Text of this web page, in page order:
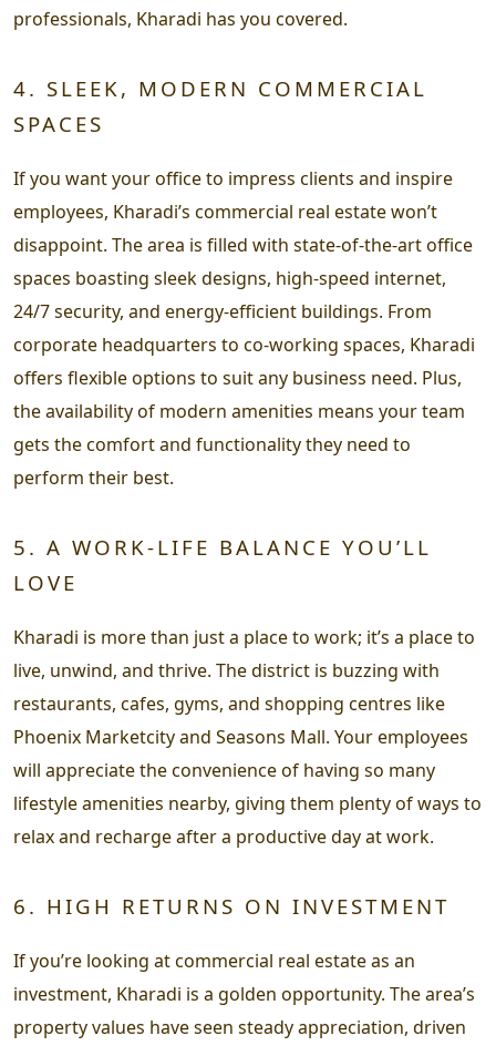
professionals, Kharadi has you covered.
4. SLEEK, MODERN COMMERCIAL
SPACES
If you want your office to impress clients and inspire
employees, Kharadi’s commercial real estate won’t
disappoint. The area is filled with state-of-the-art office
spaces boasting sleek designs, high-speed internet,
24/7 security, and energy-efficient buildings. From
corporate headquarters to co-working spaces, Kharadi
offers flexible options to suit any business need. Plus,
the availability of modern amenities means your team
gets the comfort and functionality they need to
perform their best.
5. A WORK-LIFE BALANCE YOU’LL
LOVE
Kharadi is more than just a place to work; it’s a place to
live, unwind, and thrive. The district is buzzing with
restaurants, cafes, gyms, and shopping centres like
Phoenix Marketcity and Seasons Mall. Your employees
will appreciate the convenience of having so many
lifestyle amenities nearby, giving them plenty of ways to
relax and recharge after a productive day at work.
6. HIGH RETURNS ON INVESTMENT
If you’re looking at commercial real estate as an
investment, Kharadi is a golden opportunity. The area’s
property values have seen steady appreciation, driven